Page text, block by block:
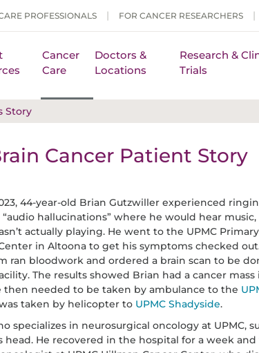
PROFESSIONALS FOR CANCER RESEARCHERS
Cancer
Care
Doctors &
Locations
Research &
Trials
Story
Cancer Patient Story
44-year-old Brian Gutzwiller experienced
“audio hallucinations” where he would hear
actually playing. He went to the UPMC
in Altoona to get his symptoms checked
ran bloodwork and ordered a brain scan to be
The results showed Brian had a cancer mass
then needed to be taken by ambulance to the
taken by helicopter to UPMC Shadyside.
specializes in neurosurgical oncology at UPMC,
head. He recovered in the hospital for a week and